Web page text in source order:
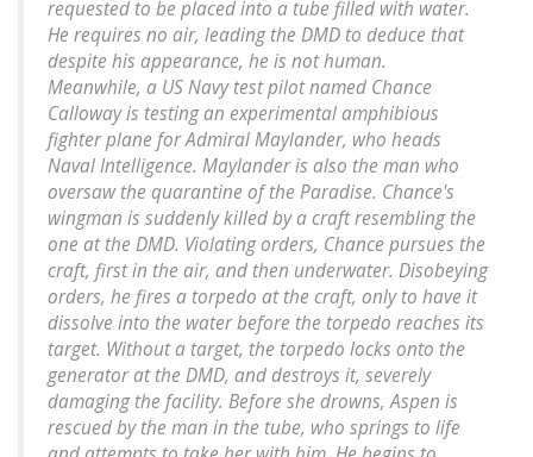
requested to be placed into a tube filled with water.
He requires no air, leading the DMD to deduce that
despite his appearance, he is not human.
Meanwhile, a US Navy test pilot named Chance
Calloway is testing an experimental amphibious
fighter plane for Admiral Maylander, who heads
Naval Intelligence. Maylander is also the man who
oversaw the quarantine of the Paradise. Chance's
wingman is suddenly killed by a craft resembling the
one at the DMD. Violating orders, Chance pursues the
craft, first in the air, and then underwater. Disobeying
orders, he fires a torpedo at the craft, only to have it
dissolve into the water before the torpedo reaches its
target. Without a target, the torpedo locks onto the
generator at the DMD, and destroys it, severely
damaging the facility. Before she drowns, Aspen is
rescued by the man in the tube, who springs to life